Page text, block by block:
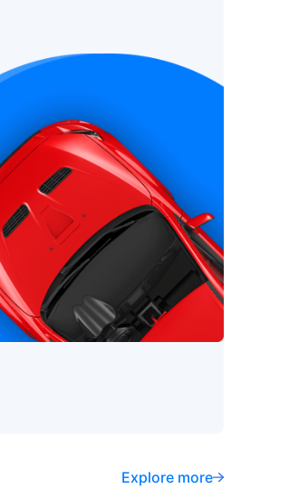
Explore more